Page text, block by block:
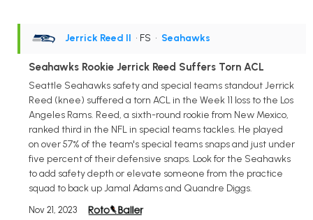
Jerrick Reed II • FS • Seahawks
Seahawks Rookie Jerrick Reed Suffers Torn ACL
Seattle Seahawks safety and special teams standout Jerrick
Reed (knee) suffered a torn ACL in the Week 11 loss to the Los
Angeles Rams. Reed, a sixth-round rookie from New Mexico,
ranked third in the NFL in special teams tackles. He played
on over 57% of the team's special teams snaps and just under
five percent of their defensive snaps. Look for the Seahawks
to add safety depth or elevate someone from the practice
squad to back up Jamal Adams and Quandre Diggs.
Nov 21, 2023